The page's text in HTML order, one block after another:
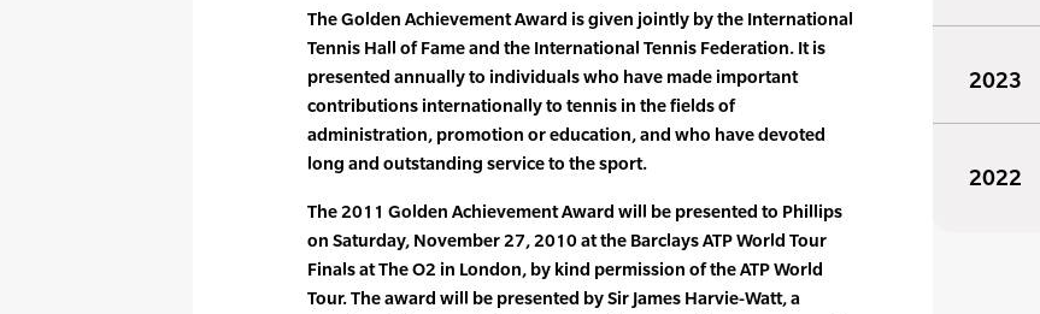
The Golden Achievement Award is given jointly by the International
Tennis Hall of Fame and the International Tennis Federation. It is
presented annually to individuals who have made important
contributions internationally to tennis in the fields of
administration, promotion or education, and who have devoted
long and outstanding service to the sport.
The 2011 Golden Achievement Award will be presented to Phillips
on Saturday, November 27, 2010 at the Barclays ATP World Tour
Finals at The O2 in London, by kind permission of the ATP World
Tour. The award will be presented by Sir James Harvie-Watt, a
2023
2022